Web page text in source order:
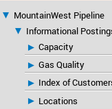
MountainWest Pipeline
Informational
Capacity
Gas Quality
Index of
Locations